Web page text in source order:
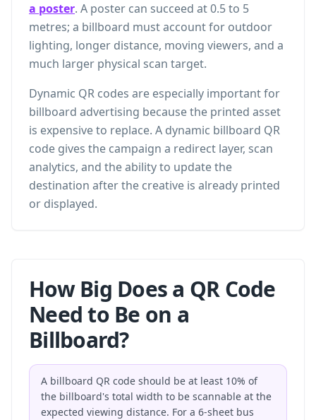
a poster. A poster can succeed at 0.5 to 5
metres; a billboard must account for outdoor
lighting, longer distance, moving viewers, and a
much larger physical scan target.
Dynamic QR codes are especially important for
billboard advertising because the printed asset
is expensive to replace. A dynamic billboard QR
code gives the campaign a redirect layer, scan
analytics, and the ability to update the
destination after the creative is already printed
or displayed.
How Big Does a QR Code
Need to Be on a
Billboard?
A billboard QR code should be at least 10% of
the billboard's total width to be scannable at the
expected viewing distance. For a 6-sheet bus